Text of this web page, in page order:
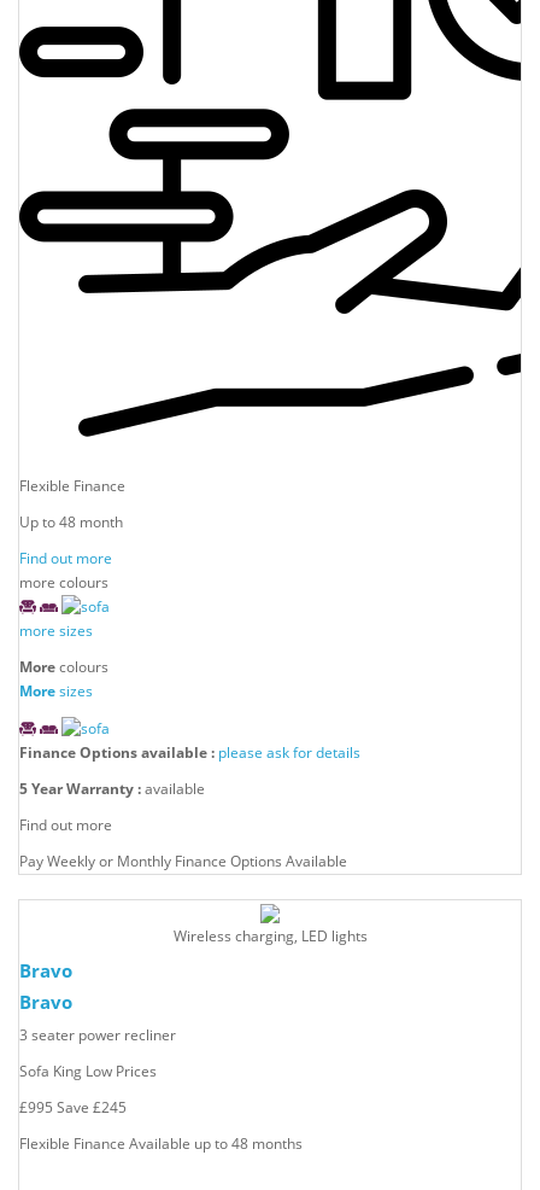
Flexible Finance
Up to 48 month
Find out more
more colours
more sizes
Morecolours
Moresizes
Finance Options available : please ask for details
5 Year Warranty :available
Find out more
Pay Weekly or Monthly Finance Options Available
Wireless charging, LED lights
Bravo
Bravo
3 seater power recliner
Sofa King Low Prices
£995 Save £245
Flexible Finance Available up to 48 months